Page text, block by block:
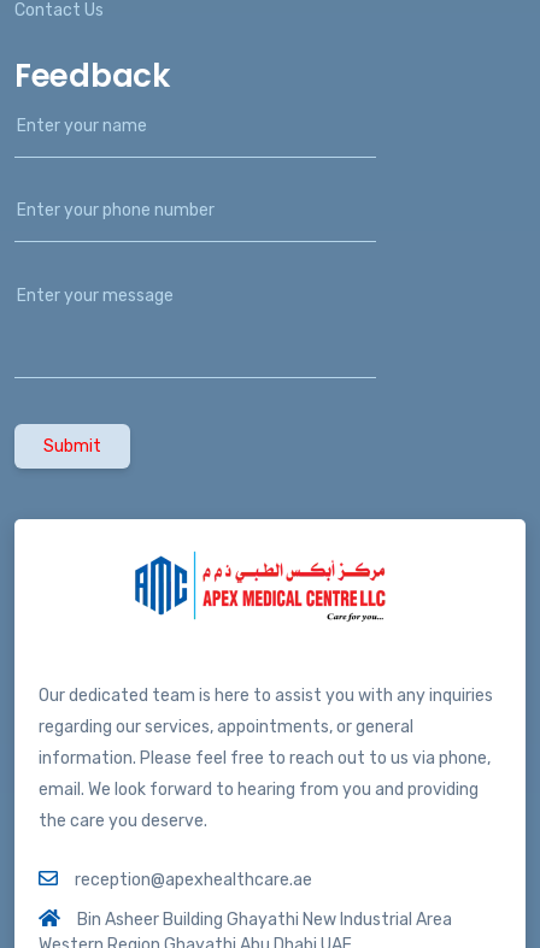
Contact Us
Feedback
Submit
Our dedicated team is here to assist you with any inquiries
regarding our services, appointments, or general
information. Please feel free to reach out to us via phone,
email. We look forward to hearing from you and providing
the care you deserve.
reception@apexhealthcare.ae
Bin Asheer Building Ghayathi New Industrial Area